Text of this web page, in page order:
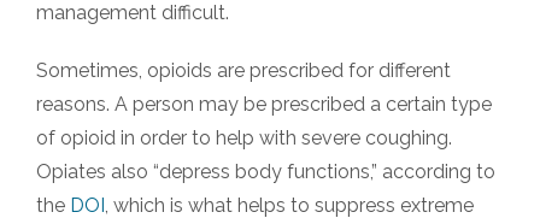
management difficult.
Sometimes, opioids are prescribed for different
reasons. A person may be prescribed a certain type
of opioid in order to help with severe coughing.
Opiates also “depress body functions,” according to
the DOI, which is what helps to suppress extreme